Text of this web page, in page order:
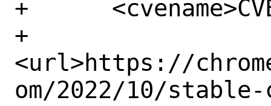
+
+
<url>https://
om/2022/10/